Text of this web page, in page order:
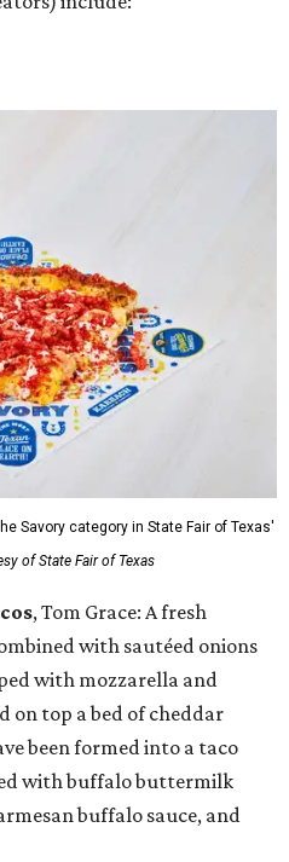
Savory category in State Fair of Texas'
of State Fair of Texas
, Tom Grace: A fresh
with sautéed onions
with mozzarella and
on top a bed of cheddar
been formed into a taco
with buffalo buttermilk
buffalo sauce, and